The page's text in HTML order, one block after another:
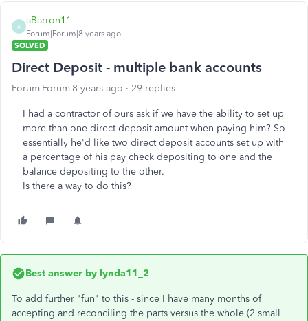
A
aBarron11
Forum|Forum|8 years ago
SOLVED
Direct Deposit - multiple bank accounts
Forum|Forum|8 years ago 29 replies
I had a contractor of ours ask if we have the ability to set up
more than one direct deposit amount when paying him? So
essentially he'd like two direct deposit accounts set up with
a percentage of his pay check depositing to one and the
balance depositing to the other.
Is there a way to do this?
Best answer by lynda11_2
To add further "fun" to this - since I have many months of
accepting and reconciling the parts versus the whole (2 small